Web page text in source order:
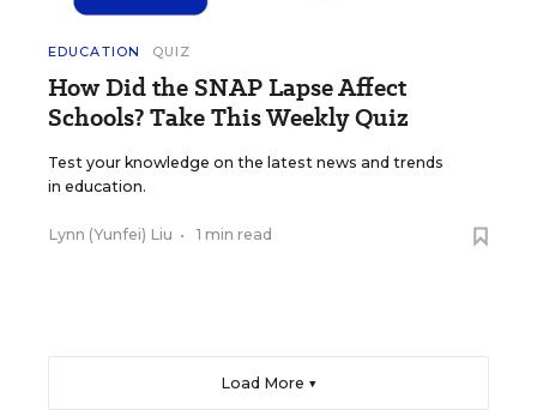
EDUCATION QUIZ
How Did the SNAP Lapse Affect
Schools? Take This Weekly Quiz
Test your knowledge on the latest news and trends
in education.
Lynn (Yunfei) Liu • 1 min read
Load More ▼